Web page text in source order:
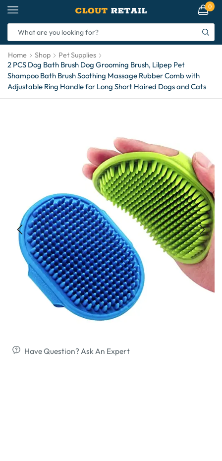
0
Home Shop Pet Supplies
2 PCS Dog Bath Brush Dog Grooming Brush, Lilpep Pet
Shampoo Bath Brush Soothing Massage Rubber Comb with
Adjustable Ring Handle for Long Short Haired Dogs and Cats
Have Question? Ask An Expert